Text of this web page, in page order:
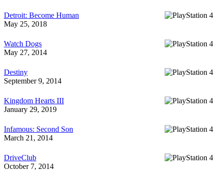
Detroit: Become Human
May 25, 2018
Watch Dogs
May 27, 2014
Destiny
September 9, 2014
Kingdom Hearts III
January 29, 2019
Infamous: Second Son
March 21, 2014
DriveClub
October 7, 2014